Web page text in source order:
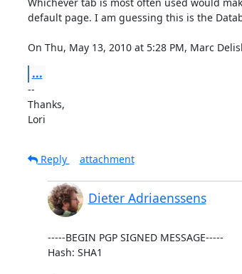
default page. I am guessing this is the
On Thu, May 13, 2010 at 5:28 PM, Marc
...
--
Thanks,
Lori
Reply
attachment
Dieter Adriaenssens
-----BEGIN PGP SIGNED MESSAGE-----
Hash: SHA1